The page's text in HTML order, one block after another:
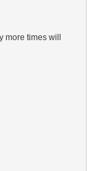
times will